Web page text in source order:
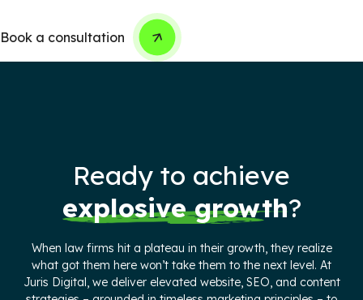
Book a consultation
Ready to achieve
explosive growth?
When law firms hit a plateau in their growth, they realize
what got them here won’t take them to the next level. At
Juris Digital, we deliver elevated website, SEO, and content